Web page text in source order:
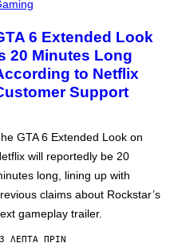
6 Extended Look
20 Minutes Long
to Netflix
Support
GTA 6 Extended Look on
will reportedly be 20
long, lining up with
claims about Rockstar’s
gameplay trailer.
ΛΕΠΤΆ ΠΡΙΝ